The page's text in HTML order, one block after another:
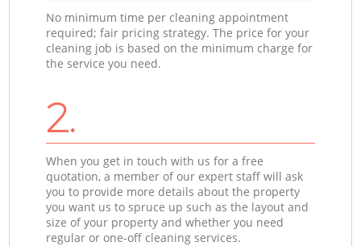
No minimum time per cleaning appointment
required; fair pricing strategy. The price for your
cleaning job is based on the minimum charge for
the service you need.
2.
When you get in touch with us for a free
quotation, a member of our expert staff will ask
you to provide more details about the property
you want us to spruce up such as the layout and
size of your property and whether you need
regular or one-off cleaning services.